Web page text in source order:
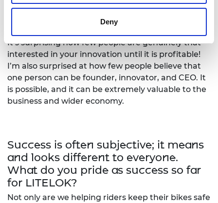
Deny
What has been the most surprising
It’s surprising how few people are genuinely that
interested in your innovation until it is profitable!
I’m also surprised at how few people believe that
one person can be founder, innovator, and CEO. It
is possible, and it can be extremely valuable to the
business and wider economy.
Success is often subjective; it means
and looks different to everyone.
What do you pride as success so far
for LITELOK?
Not only are we helping riders keep their bikes safe